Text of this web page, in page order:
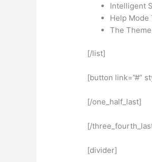
Intelligent
Help Mode
The
[/list]
[button link=”#”
[/one_half_last]
[/
[divider]